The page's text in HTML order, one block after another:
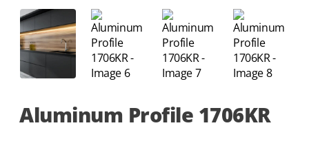
Aluminum Profile 1706KR